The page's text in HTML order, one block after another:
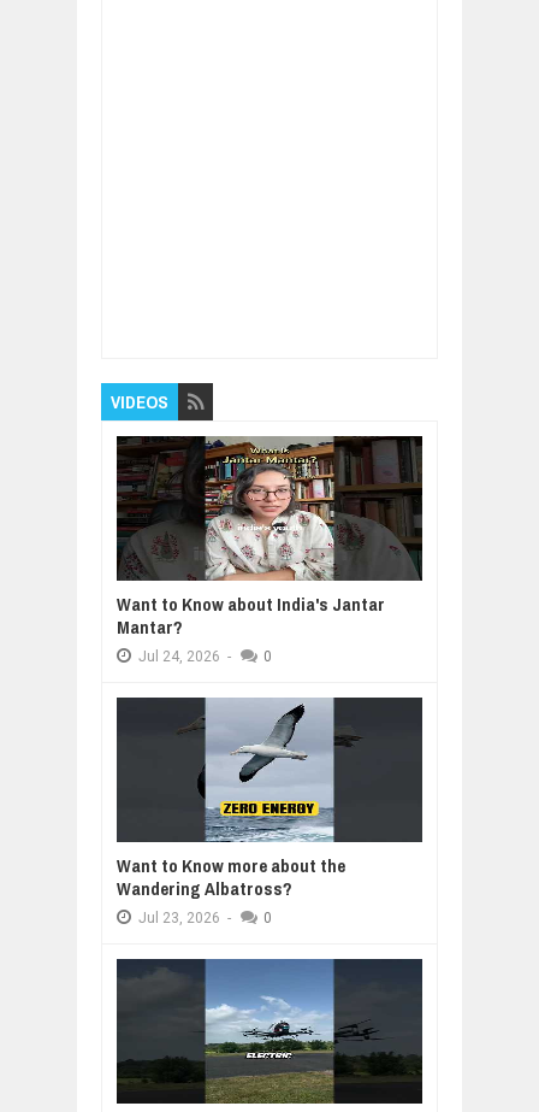
VIDEOS
Want to Know about India's Jantar
Mantar?
Jul 24, 2026 - 0
Want to Know more about the
Wandering Albatross?
Jul 23, 2026 - 0